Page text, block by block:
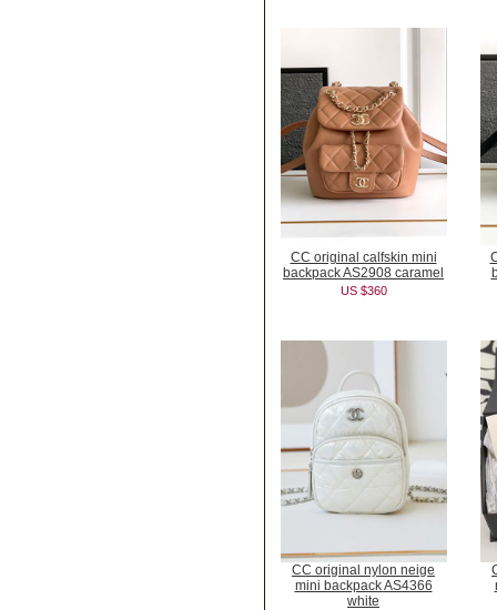
CC original calfskin mini
backpack AS2908 caramel
US $360
CC original nylon neige
mini backpack AS4366
white